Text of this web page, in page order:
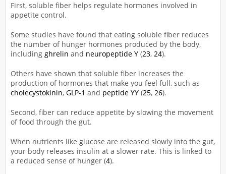
First, soluble fiber helps regulate hormones involved in
appetite control.
Some studies have found that eating soluble fiber reduces
the number of hunger hormones produced by the body,
including ghrelin and neuropeptide Y (23, 24).
Others have shown that soluble fiber increases the
production of hormones that make you feel full, such as
cholecystokinin, GLP-1 and peptide YY (25, 26).
Second, fiber can reduce appetite by slowing the movement
of food through the gut.
When nutrients like glucose are released slowly into the gut,
your body releases insulin at a slower rate. This is linked to
a reduced sense of hunger (4).